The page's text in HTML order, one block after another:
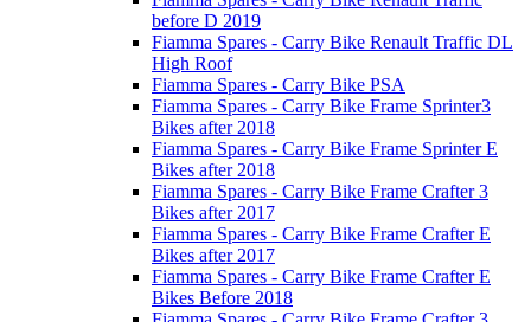
before D 2019
Fiamma Spares - Carry Bike Renault Traffic DL
High Roof
Fiamma Spares - Carry Bike PSA
Fiamma Spares - Carry Bike Frame Sprinter3
Bikes after 2018
Fiamma Spares - Carry Bike Frame Sprinter E
Bikes after 2018
Fiamma Spares - Carry Bike Frame Crafter 3
Bikes after 2017
Fiamma Spares - Carry Bike Frame Crafter E
Bikes after 2017
Fiamma Spares - Carry Bike Frame Crafter E
Bikes Before 2018